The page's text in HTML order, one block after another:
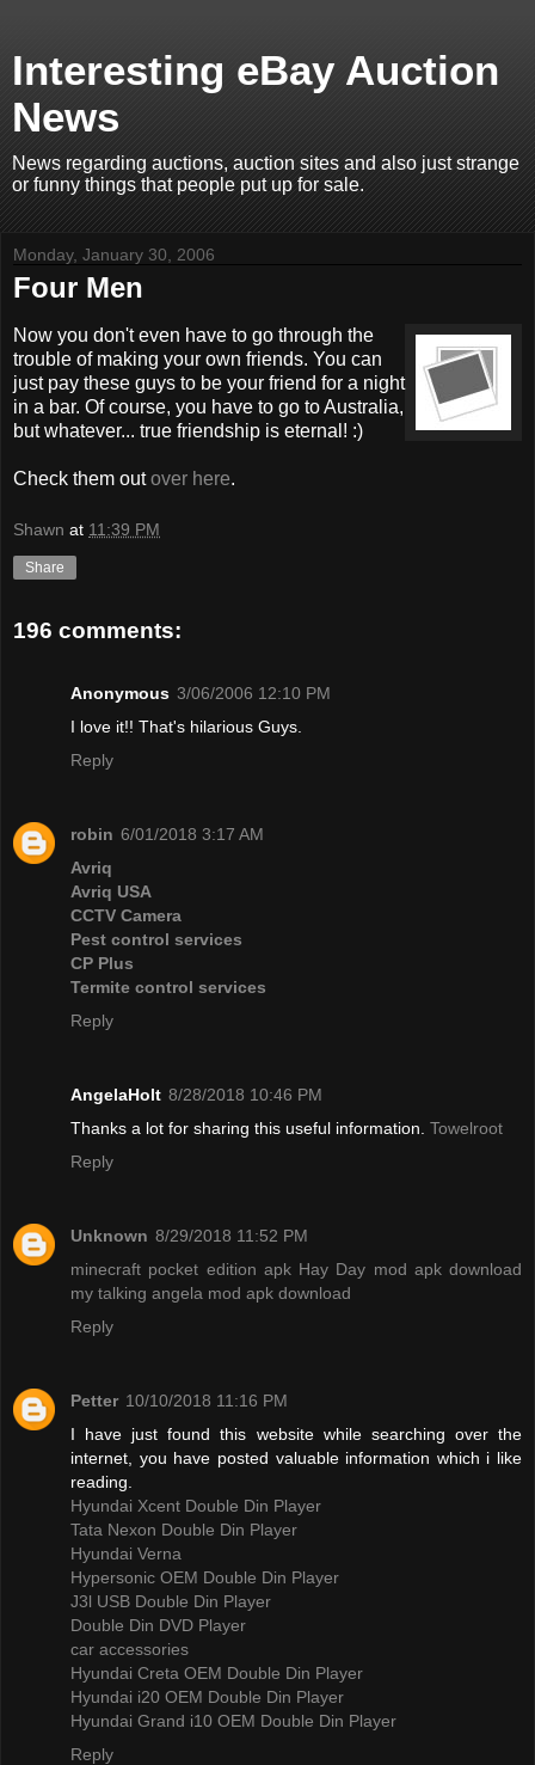
Interesting eBay Auction
News
News regarding auctions, auction sites and also just strange
or funny things that people put up for sale.
Monday, January 30, 2006
Four Men
Now you don't even have to go through the
trouble of making your own friends. You can
just pay these guys to be your friend for a night
in a bar. Of course, you have to go to Australia,
but whatever... true friendship is eternal! :)
Check them outover here.
Shawn at 11:39 PM
Share
196 comments:
Anonymous 3/06/2006 12:10 PM
I love it!! That's hilarious Guys.
Reply
robin 6/01/2018 3:17 AM
Avriq
Avriq USA
CCTV Camera
Pest control services
CP Plus
Termite control services
Reply
AngelaHolt 8/28/2018 10:46 PM
Thanks a lot for sharing this useful information. Towelroot
Reply
Unknown 8/29/2018 11:52 PM
minecraft pocket edition apk Hay Day mod apk download
my talking angela mod apk download
Reply
Petter 10/10/2018 11:16 PM
I have just found this website while searching over the
internet, you have posted valuable information which i like
reading.
Hyundai Xcent Double Din Player
Tata Nexon Double Din Player
Hyundai Verna
Hypersonic OEM Double Din Player
J3l USB Double Din Player
Double Din DVD Player
car accessories
Hyundai Creta OEM Double Din Player
Hyundai i20 OEM Double Din Player
Hyundai Grand i10 OEM Double Din Player
Reply